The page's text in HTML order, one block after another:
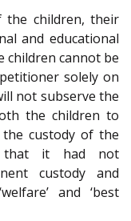
the children, their
and educational
children cannot be
solely on
not subserve the
the children to
custody of the
that it had not
custody and
and ‘best